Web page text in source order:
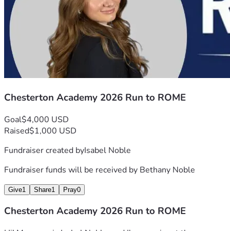
Chesterton Academy 2026 Run to ROME
Goal$4,000 USD
Raised$1,000 USD
Fundraiser created byIsabel Noble
Fundraiser funds will be received by Bethany Noble
Give1 Share1 Pray0
Chesterton Academy 2026 Run to ROME